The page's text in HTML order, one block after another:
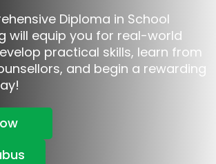
Diploma in School
will equip you for real-world
practical skills, learn from
and begin a rewarding